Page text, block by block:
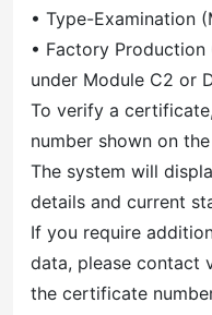
• Type-Examination
• Factory
under Module C2 or
To verify a
number shown on
The system will
details and current
If you require
data, please contact
the certificate